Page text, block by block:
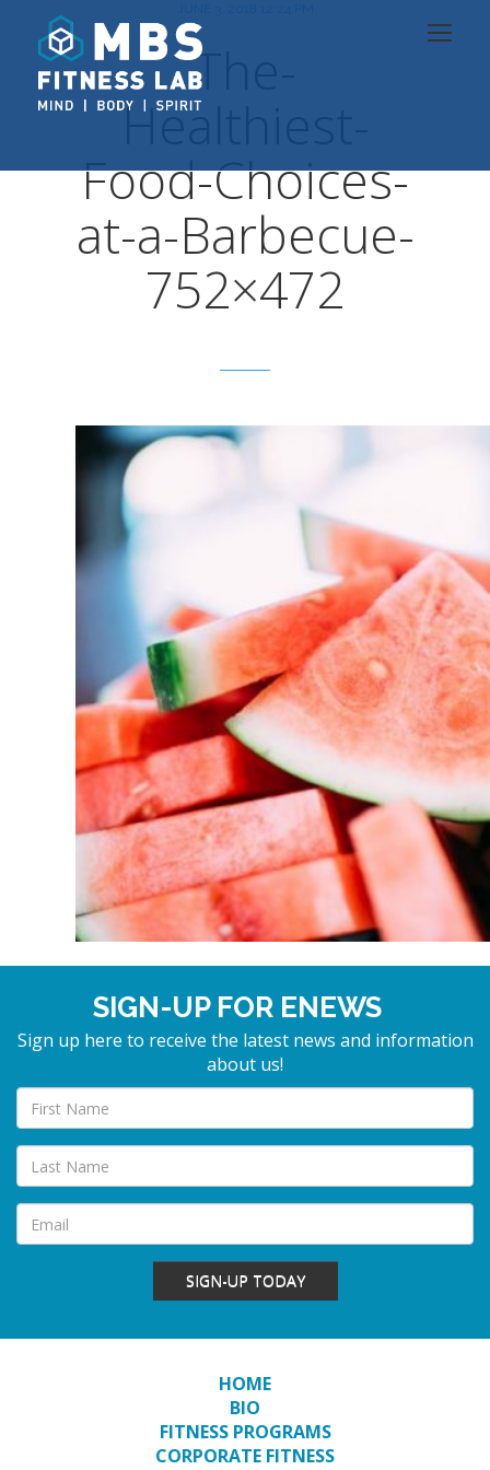
The-
Healthiest-
Food-Choices-
at-a-Barbecue-
752×472
SIGN-UP FOR ENEWS
Sign up here to receive the latest news and information
about us!
SIGN-UP TODAY
HOME
BIO
FITNESS PROGRAMS
CORPORATE FITNESS